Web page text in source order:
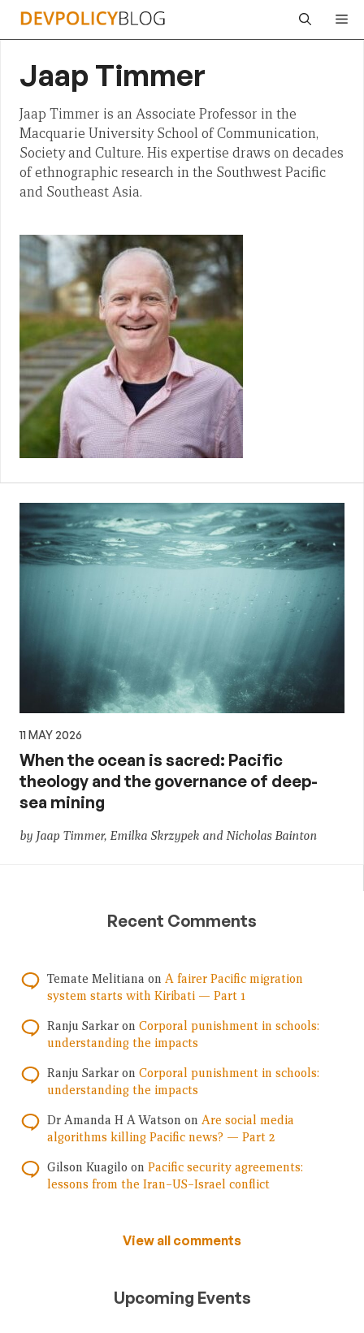
Skip
Jaap Timmer
Jaap Timmer is an Associate Professor in the
Macquarie University School of Communication,
Society and Culture. His expertise draws on decades
of ethnographic research in the Southwest Pacific
and Southeast Asia.
11 MAY 2026
When the ocean is sacred: Pacific
theology and the governance of deep-
sea mining
by Jaap Timmer, Emilka Skrzypek and Nicholas Bainton
Recent Comments
Temate Melitiana on A fairer Pacific migration
system starts with Kiribati — Part 1
Ranju Sarkar on Corporal punishment in schools:
understanding the impacts
Ranju Sarkar on Corporal punishment in schools:
understanding the impacts
Dr Amanda H A Watson on Are social media
algorithms killing Pacific news? — Part 2
Gilson Kuagilo on Pacific security agreements:
lessons from the Iran–US–Israel conflict
View all comments
Upcoming Events